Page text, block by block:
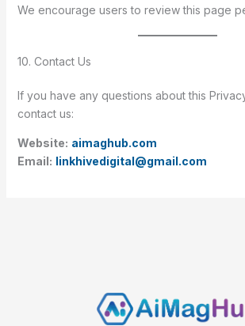
We encourage users to review this page
10. Contact Us
If you have any questions about this
contact us:
Website: aimaghub.com
Email: linkhivedigital@gmail.com